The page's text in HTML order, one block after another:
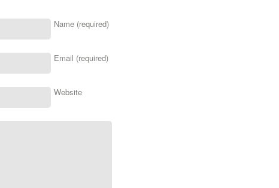
Name (required)
Email (required)
Website